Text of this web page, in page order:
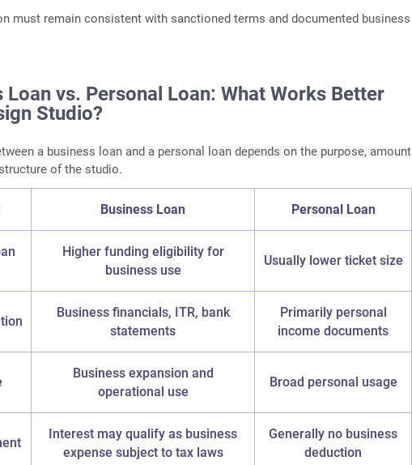
must remain consistent with sanctioned terms and documented business
Loan vs. Personal Loan: What Works Better
Studio?
a business loan and a personal loan depends on the purpose, amount
of the studio.
Business Loan Personal Loan
Higher funding eligibility for
business use
Usually lower ticket size
Business financials, ITR, bank
statements
Primarily personal
income documents
Business expansion and
operational use
Broad personal usage
Interest may qualify as business
expense subject to tax laws
Generally no business
deduction